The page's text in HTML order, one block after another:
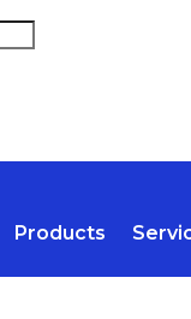
Products